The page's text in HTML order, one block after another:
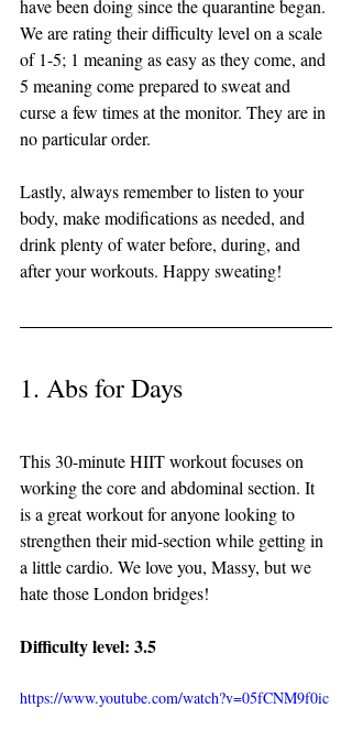
have been doing since the quarantine began.
We are rating their difficulty level on a scale
of 1-5; 1 meaning as easy as they come, and
5 meaning come prepared to sweat and
curse a few times at the monitor. They are in
no particular order.
Lastly, always remember to listen to your
body, make modifications as needed, and
drink plenty of water before, during, and
after your workouts. Happy sweating!
1. Abs for Days
This 30-minute HIIT workout focuses on
working the core and abdominal section. It
is a great workout for anyone looking to
strengthen their mid-section while getting in
a little cardio. We love you, Massy, but we
hate those London bridges!
Difficulty level: 3.5
https://www.youtube.com/watch?v=05fCNM9f0ic